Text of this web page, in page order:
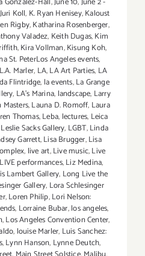
Juri Koll, K. Ryan Henisey,Kaloust
Rigby,Katharina Rosenberger,
Valadez, Keith Dugas,Kim
,Kira Vollman,Kisung Koh,
St. PeterLos Angeles events,
L.A. Marler, LA,LA Art Parties, LA
Flintridge, la events,La Grange
, LA’s Marina, landscape, Larry
,Launa D. Romoff, Laura
Thomas,Leba, lectures, Leica
Leslie Sacks Gallery, LGBT,Linda
Garrett,Lisa Brugger,Lisa
, live art,Live music,Live
LIVE performances,Liz Medina,
Lambert Gallery, Long Live the
Gallery, Lora Schlesinger
,Loren Philip,Lori Nelson:
, Lorraine Bubar,los angeles,
,Los Angeles Convention Center,
, louise Marler, Luis Sanchez:
,Lynn Hanson, Lynne Deutch,